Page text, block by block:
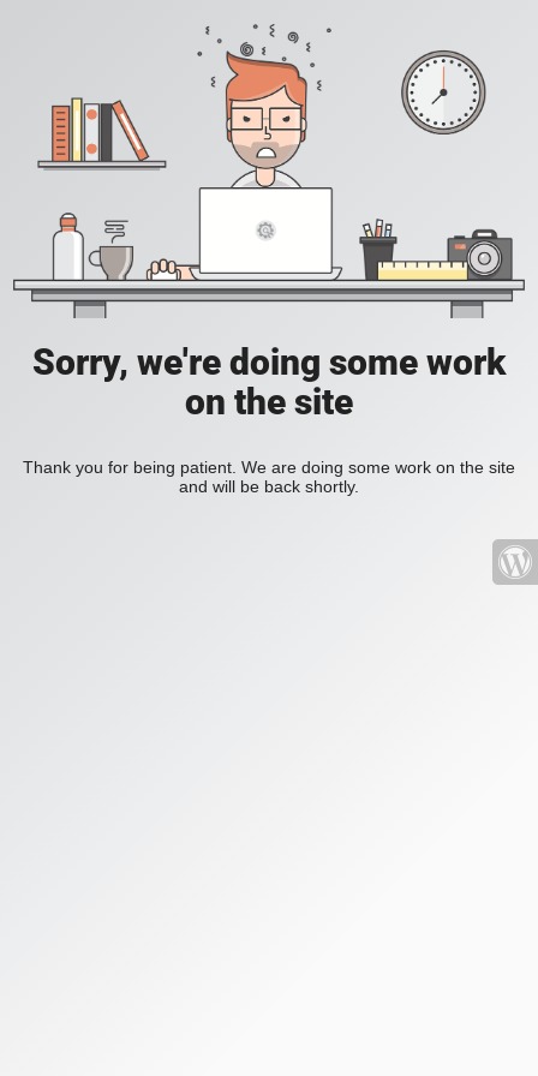
Sorry, we're doing some work
on the site
Thank you for being patient. We are doing some work on the site
and will be back shortly.